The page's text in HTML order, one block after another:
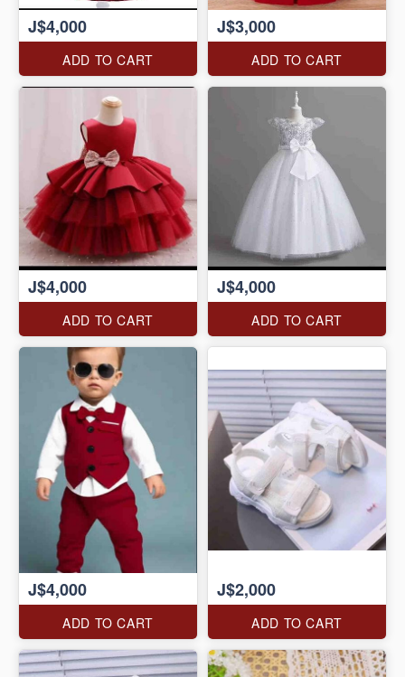
J$4,000
ADD TO CART
J$3,000
ADD TO CART
J$4,000
ADD TO CART
J$4,000
ADD TO CART
J$4,000
ADD TO CART
J$2,000
ADD TO CART